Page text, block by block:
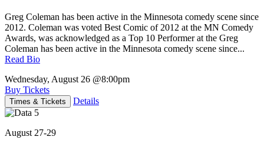
Greg Coleman has been active in the Minnesota comedy scene since
2012. Coleman was voted Best Comic of 2012 at the MN Comedy
Awards, was acknowledged as a Top 10 Performer at the Greg
Coleman has been active in the Minnesota comedy scene since...
Read Bio
Wednesday, August 26 @8:00pm
Buy Tickets
Times & Tickets Details
August 27-29